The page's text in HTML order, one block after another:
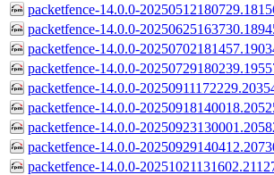
packetfence-14.0.0-
packetfence-14.0.0-
packetfence-14.0.0-
packetfence-14.0.0-
packetfence-14.0.0-
packetfence-14.0.0-
packetfence-14.0.0-
packetfence-14.0.0-
packetfence-14.0.0-